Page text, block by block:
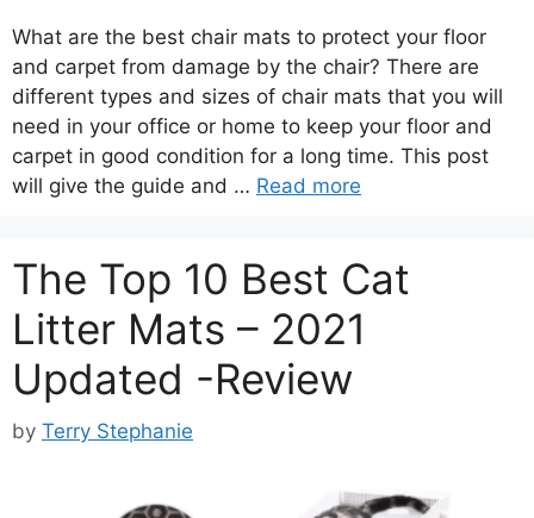
What are the best chair mats to protect your floor
and carpet from damage by the chair? There are
different types and sizes of chair mats that you will
need in your office or home to keep your floor and
carpet in good condition for a long time. This post
will give the guide and … Read more
The Top 10 Best Cat
Litter Mats – 2021
Updated -Review
by Terry Stephanie